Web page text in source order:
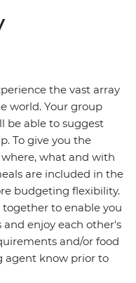
the vast array
world. Your group
be able to suggest
To give you the
what and with
are included in the
budgeting flexibility.
to enable you
enjoy each other's
and/or food
agent know prior to